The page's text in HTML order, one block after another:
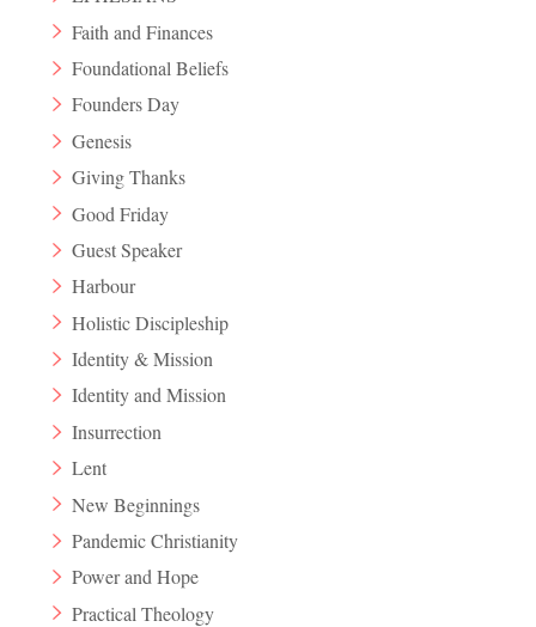
Faith and Finances
Foundational Beliefs
Founders Day
Genesis
Giving Thanks
Good Friday
Guest Speaker
Harbour
Holistic Discipleship
Identity & Mission
Identity and Mission
Insurrection
Lent
New Beginnings
Pandemic Christianity
Power and Hope
Practical Theology